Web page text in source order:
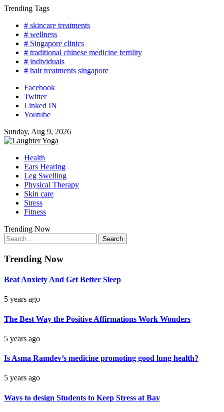
Skip
content
Trending Tags
# skincare treatments
# wellness
# Singapore clinics
# traditional chinese medicine fertility
# individuals
# hair treatments singapore
Facebook
Twitter
Linked IN
Youtube
Sunday, Aug 9, 2026
Health
Ears Hearing
Leg Swelling
Physical Therapy
Skin care
Stress
Fitness
Trending Now
Search
for:
Trending Now
Beat Anxiety And Get Better Sleep
5 years ago
The Best Way the Positive Affirmations Work Wonders
5 years ago
Is Asma Ramdev’s medicine promoting good lung health?
5 years ago
Ways to design Students to Keep Stress at Bay